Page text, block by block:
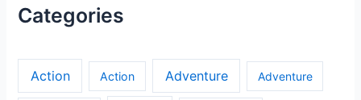
Categories
Action Action Adventure Adventure